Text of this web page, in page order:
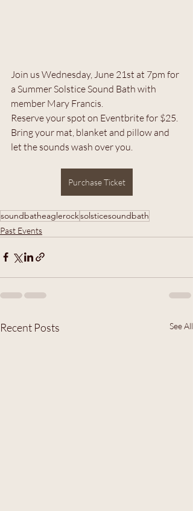
Join us Wednesday, June 21st at 7pm for
a Summer Solstice Sound Bath with
member Mary Francis.
Reserve your spot on Eventbrite for $25.
Bring your mat, blanket and pillow and
let the sounds wash over you.
Purchase Ticket
soundbatheaglerocksolsticesoundbath
Past Events
Recent Posts See All